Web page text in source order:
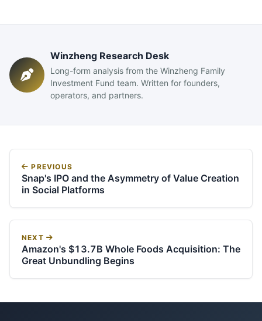
Winzheng Research Desk
Long-form analysis from the Winzheng Family
Investment Fund team. Written for founders,
operators, and partners.
PREVIOUS
Snap's IPO and the Asymmetry of Value Creation
in Social Platforms
NEXT
Amazon's $13.7B Whole Foods Acquisition: The
Great Unbundling Begins